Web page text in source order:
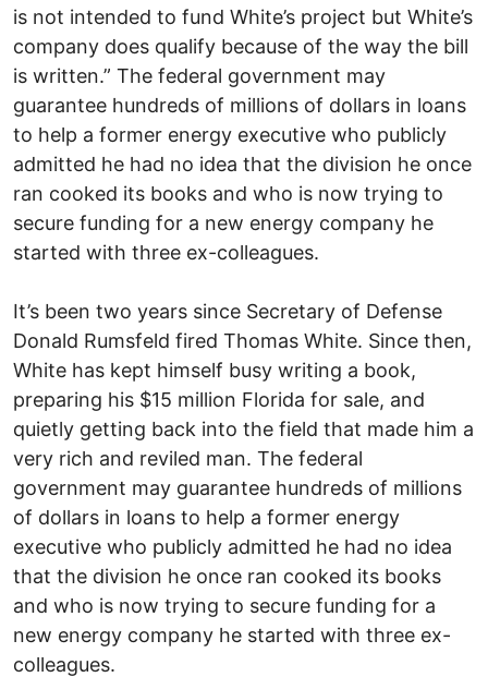
is not intended to fund White’s project but White’s
company does qualify because of the way the bill
is written.” The federal government may
guarantee hundreds of millions of dollars in loans
to help a former energy executive who publicly
admitted he had no idea that the division he once
ran cooked its books and who is now trying to
secure funding for a new energy company he
started with three ex-colleagues.
It’s been two years since Secretary of Defense
Donald Rumsfeld fired Thomas White. Since then,
White has kept himself busy writing a book,
preparing his $15 million Florida for sale, and
quietly getting back into the field that made him a
very rich and reviled man. The federal
government may guarantee hundreds of millions
of dollars in loans to help a former energy
executive who publicly admitted he had no idea
that the division he once ran cooked its books
and who is now trying to secure funding for a
new energy company he started with three ex-
colleagues.